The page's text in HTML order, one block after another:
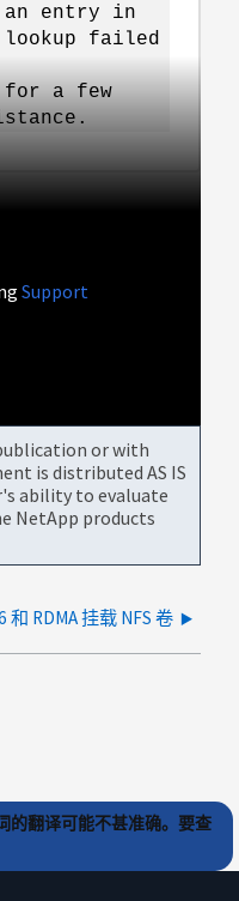
an entry in
failed
a few
Support
or with
is distributed AS IS
ability to evaluate
NetApp products
和 RDMA 挂载 NFS 卷
的翻译可能不甚准确。要查